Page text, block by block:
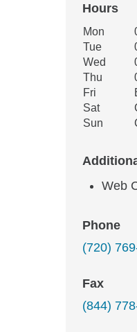
Hours
Office
Weekday
Mon
Tue
Wed
Thu
Fri
Sat
Sun
Web
Phone
(720)
Fax
(844)